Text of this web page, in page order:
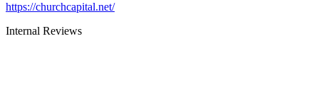
https://churchcapital.net/
Internal Reviews